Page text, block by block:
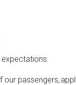
passengers,